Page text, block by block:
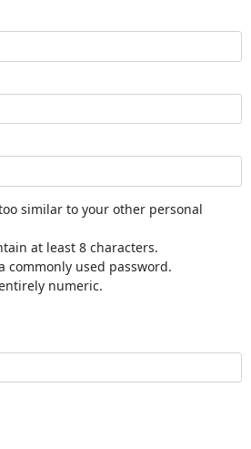
similar to your other personal
at least 8 characters.
commonly used password.
numeric.